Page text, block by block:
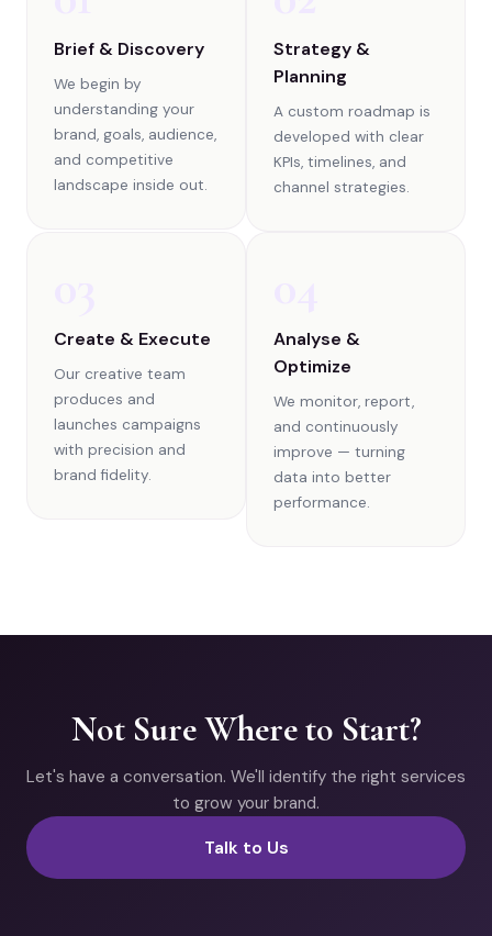
Brief & Discovery
We begin by
understanding your
brand, goals, audience,
and competitive
landscape inside out.
Strategy &
Planning
A custom roadmap is
developed with clear
KPIs, timelines, and
channel strategies.
Create & Execute
Our creative team
produces and
launches campaigns
with precision and
brand fidelity.
Analyse &
Optimize
We monitor, report,
and continuously
improve — turning
data into better
performance.
Not Sure Where to Start?
Let's have a conversation. We'll identify the right services
to grow your brand.
Talk to Us